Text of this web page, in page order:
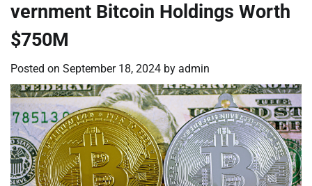
vernment Bitcoin Holdings Worth
$750M
Posted on September 18, 2024 by admin